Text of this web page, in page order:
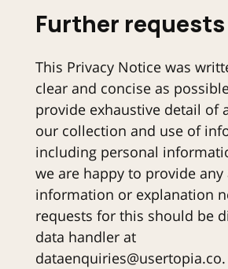
Further requests
This Privacy Notice was
clear and concise as
provide exhaustive detail of
our collection and use of
including personal
we are happy to provide
information or explanation
requests for this should be
data handler at